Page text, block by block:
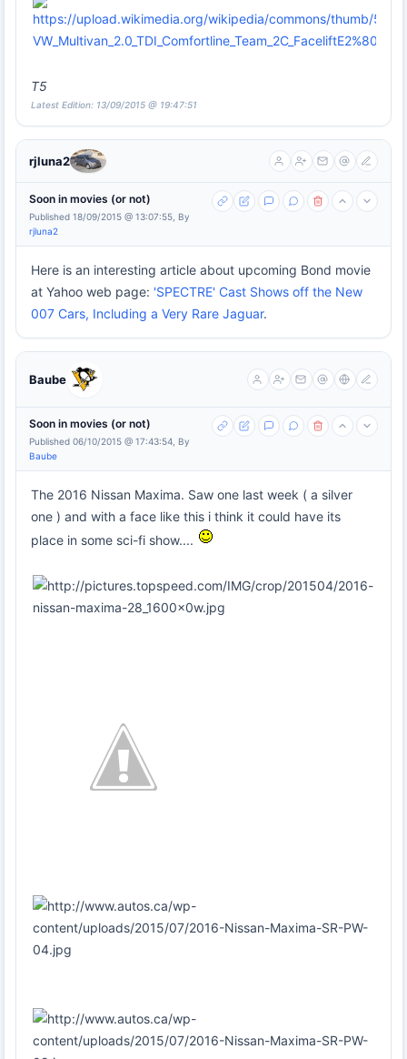
T5
Latest Edition: 13/09/2015 @ 19:47:51
rjluna2
Soon in movies (or not)
Published 18/09/2015 @ 13:07:55, By
rjluna2
Here is an interesting article about upcoming Bond movie
at Yahoo web page: 'SPECTRE' Cast Shows off the New
007 Cars, Including a Very Rare Jaguar.
Baube
Soon in movies (or not)
Published 06/10/2015 @ 17:43:54, By
Baube
The 2016 Nissan Maxima. Saw one last week ( a silver
one ) and with a face like this i think it could have its
place in some sci-fi show....